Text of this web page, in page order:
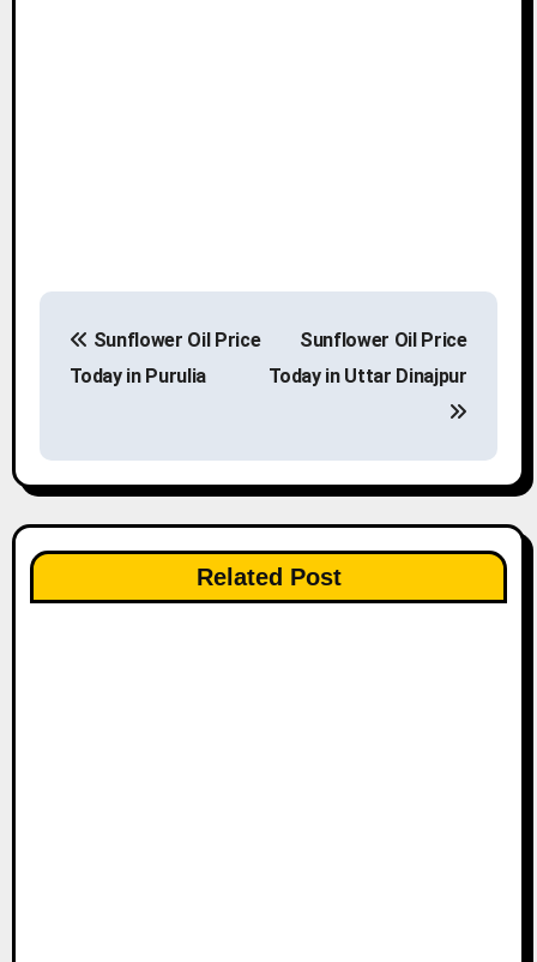
P
t
n
a
v
Sunflower Oil Price
Today in Purulia
Sunflower Oil Price
Today in Uttar Dinajpur
Related Post